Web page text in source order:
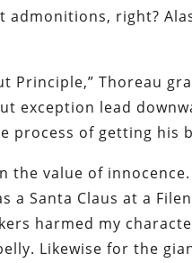
admonitions, right?
Principle,” Thoreau
exception lead
process of getting his
the value of
a Santa Claus at a
harmed my
Likewise for the